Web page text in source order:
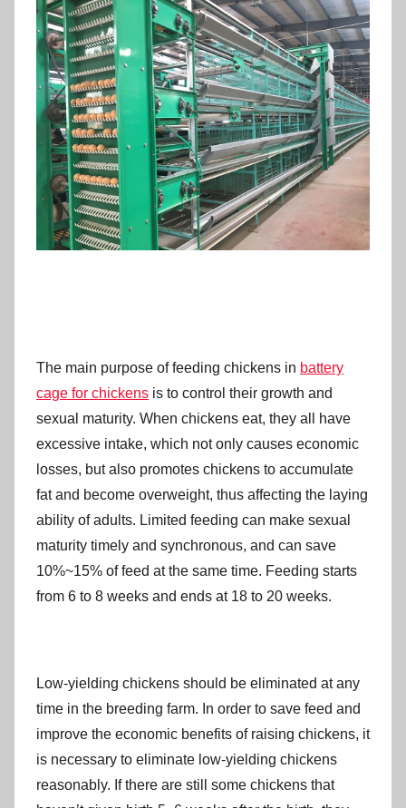
The main purpose of feeding chickens in battery
cage for chickens is to control their growth and
sexual maturity. When chickens eat, they all have
excessive intake, which not only causes economic
losses, but also promotes chickens to accumulate
fat and become overweight, thus affecting the laying
ability of adults. Limited feeding can make sexual
maturity timely and synchronous, and can save
10%~15% of feed at the same time. Feeding starts
from 6 to 8 weeks and ends at 18 to 20 weeks.
Low-yielding chickens should be eliminated at any
time in the breeding farm. In order to save feed and
improve the economic benefits of raising chickens, it
is necessary to eliminate low-yielding chickens
reasonably. If there are still some chickens that